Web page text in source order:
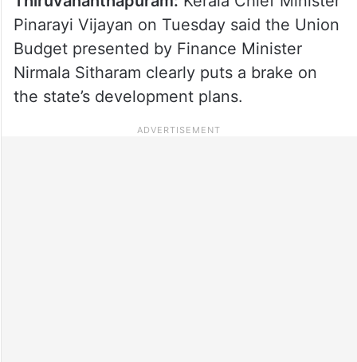
Pinarayi Vijayan on Tuesday said the Union
Budget presented by Finance Minister
Nirmala Sitharam clearly puts a brake on
the state’s development plans.